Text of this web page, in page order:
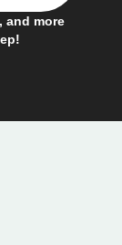
and more